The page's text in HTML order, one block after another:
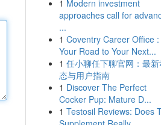
1 Modern investment
approaches call for
...
1 Coventry Career Office :
Your Road to Your Next...
1 任小聊任下聊官网：最新
态与用户指南
1 Discover The Perfect
Cocker Pup: Mature D...
1 Testosil Reviews: Does